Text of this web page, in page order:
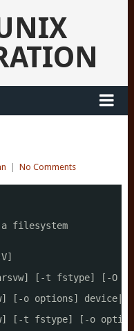
No Comments
a filesystem
[-t fstype] [-O
[-o options] device|
[-t fstype] [-o